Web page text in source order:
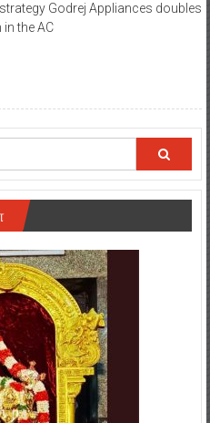
Godrej Appliances doubles
the AC